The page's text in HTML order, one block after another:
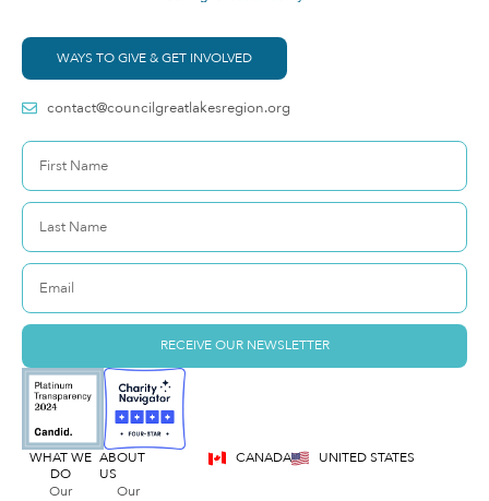
WAYS TO GIVE & GET INVOLVED
contact@councilgreatlakesregion.org
RECEIVE OUR NEWSLETTER
WHAT WE
DO
Our
ABOUT
US
Our
CANADA UNITED STATES